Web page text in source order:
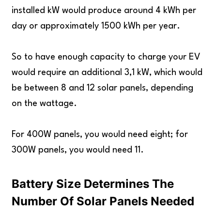
installed kW would produce around 4 kWh per
day or approximately 1500 kWh per year.
So to have enough capacity to charge your EV
would require an additional 3,1 kW, which would
be between 8 and 12 solar panels, depending
on the wattage.
For 400W panels, you would need eight; for
300W panels, you would need 11.
Battery Size Determines The
Number Of Solar Panels Needed